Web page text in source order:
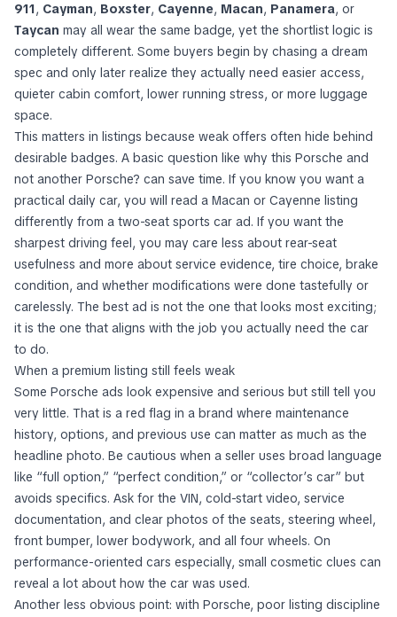
911, Cayman, Boxster, Cayenne, Macan, Panamera, or
Taycan may all wear the same badge, yet the shortlist logic is
completely different. Some buyers begin by chasing a dream
spec and only later realize they actually need easier access,
quieter cabin comfort, lower running stress, or more luggage
space.
This matters in listings because weak offers often hide behind
desirable badges. A basic question like why this Porsche and
not another Porsche? can save time. If you know you want a
practical daily car, you will read a Macan or Cayenne listing
differently from a two-seat sports car ad. If you want the
sharpest driving feel, you may care less about rear-seat
usefulness and more about service evidence, tire choice, brake
condition, and whether modifications were done tastefully or
carelessly. The best ad is not the one that looks most exciting;
it is the one that aligns with the job you actually need the car
to do.
When a premium listing still feels weak
Some Porsche ads look expensive and serious but still tell you
very little. That is a red flag in a brand where maintenance
history, options, and previous use can matter as much as the
headline photo. Be cautious when a seller uses broad language
like “full option,” “perfect condition,” or “collector’s car” but
avoids specifics. Ask for the VIN, cold-start video, service
documentation, and clear photos of the seats, steering wheel,
front bumper, lower bodywork, and all four wheels. On
performance-oriented cars especially, small cosmetic clues can
reveal a lot about how the car was used.
Another less obvious point: with Porsche, poor listing discipline